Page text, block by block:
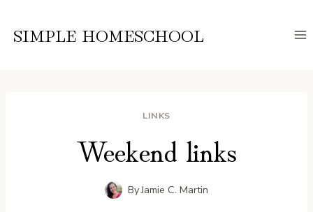
SIMPLE HOMESCHOOL
LINKS
Weekend links
ByJamie C. Martin